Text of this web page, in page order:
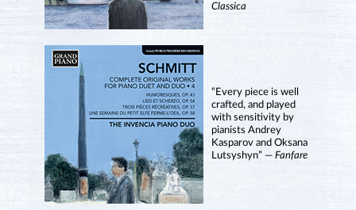
Classica
“Every piece is well
crafted, and played
with sensitivity by
pianists Andrey
Kasparov and Oksana
Lutsyshyn” — Fanfare